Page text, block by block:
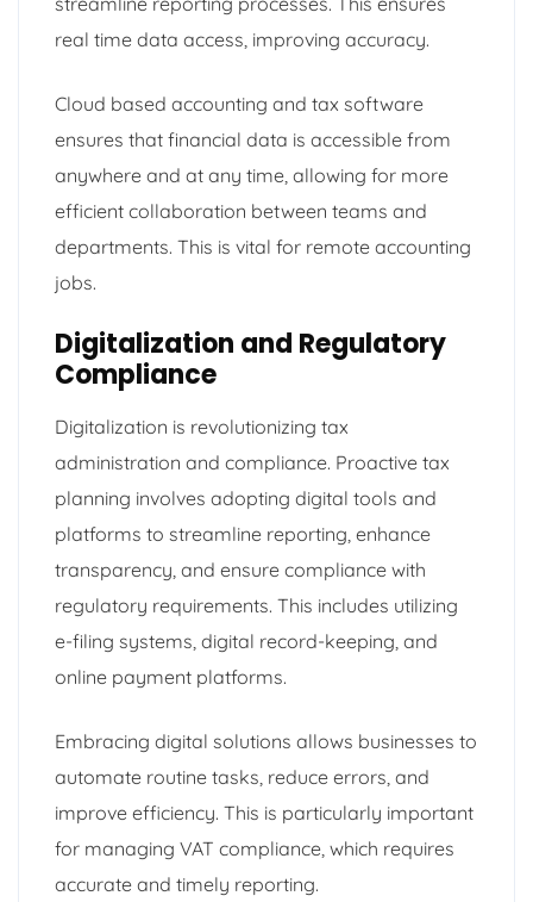
real time data access, improving accuracy.
Cloud based accounting and tax software
ensures that financial data is accessible from
anywhere and at any time, allowing for more
efficient collaboration between teams and
departments. This is vital for remote accounting
jobs.
Digitalization and Regulatory
Compliance
Digitalization is revolutionizing tax
administration and compliance. Proactive tax
planning involves adopting digital tools and
platforms to streamline reporting, enhance
transparency, and ensure compliance with
regulatory requirements. This includes utilizing
e-filing systems, digital record-keeping, and
online payment platforms.
Embracing digital solutions allows businesses to
automate routine tasks, reduce errors, and
improve efficiency. This is particularly important
for managing VAT compliance, which requires
accurate and timely reporting.